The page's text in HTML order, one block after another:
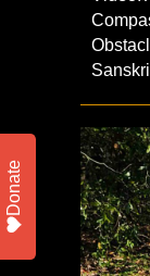
Donate